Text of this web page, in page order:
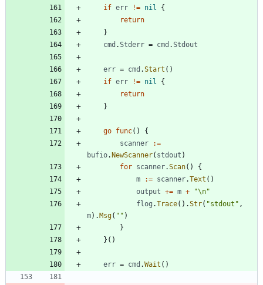
if err != nil
{
return
}
cmd .Stderr = cmd .Stdout
err = cmd .Start ( )
if err != nil
{
return
}
go func( )
{
scanner
:=
bufio.NewScanner( stdout )
for scanner.Scan( )
{
m
:= scanner.Text ( )
output += m +
"\n"
flog .Trace( ) .Str( "stdout" ,
m) .Msg( "" )
}
} ( )
err = cmd .Wait ( )